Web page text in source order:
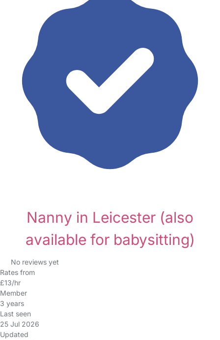
Nanny in Leicester (also
available for babysitting)
No reviews yet
Rates from
£13/hr
Member
3 years
Last seen
25 Jul 2026
Updated